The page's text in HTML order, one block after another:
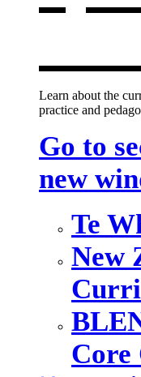
Learn about the
practice and
Go to
new
Te
New